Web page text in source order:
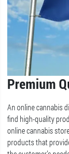
Premium
An online cannabis
find high-quality
online cannabis
products that